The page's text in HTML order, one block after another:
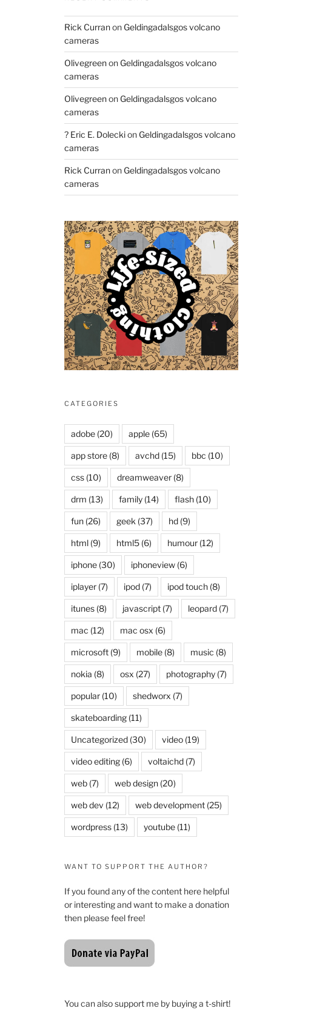
Rick Curranon Geldingadalsgos volcano
cameras
Olivegreenon Geldingadalsgos volcano
cameras
Olivegreenon Geldingadalsgos volcano
cameras
? Eric E. Doleckion Geldingadalsgos volcano
cameras
Rick Curranon Geldingadalsgos volcano
cameras
CATEGORIES
adobe(20) apple(65)
app store(8) avchd(15) bbc (10)
css(10) dreamweaver(8)
drm (13) family(14) flash(10)
fun(26) geek (37) hd(9)
html(9) html5(6) humour(12)
iphone(30) iphoneview(6)
iplayer(7) ipod(7) ipod touch(8)
itunes(8) javascript(7) leopard(7)
mac (12) mac osx (6)
microsoft(9) mobile(8) music (8)
nokia (8) osx (27) photography(7)
popular(10) shedworx (7)
skateboarding(11)
Uncategorized(30) video(19)
video editing(6) voltaichd(7)
web(7) web design(20)
web dev (12) web development(25)
wordpress(13) youtube(11)
WANT TO SUPPORT THE AUTHOR?
If you found any of the content here helpful
or interesting and want to make a donation
then please feel free!
You can also support me by buying a t-shirt!